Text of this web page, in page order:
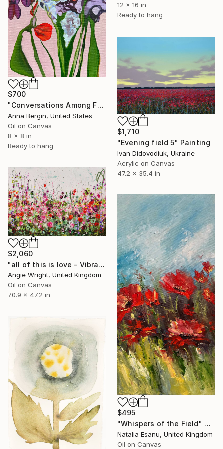
12 x 16 in
Ready to hang
$700
"Conversations Among Friends-Hyacinths" Painting
Anna Bergin, United States
Oil on Canvas
8 x 8 in
Ready to hang
$1,710
"Evening field 5" Painting
Ivan Didovodiuk, Ukraine
Acrylic on Canvas
47.2 x 35.4 in
$2,060
"all of this is love - Vibrant Expressive Floral Landscape" Painting
Angie Wright, United Kingdom
Oil on Canvas
70.9 x 47.2 in
$495
"Whispers of the Field" Painting
Natalia Esanu, United Kingdom
Oil on Canvas